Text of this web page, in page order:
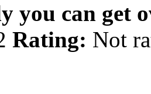
you can get
Rating: Not